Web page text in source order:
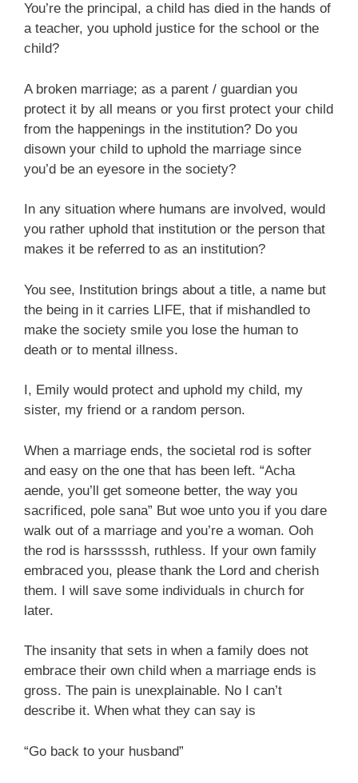
You’re the principal, a child has died in the hands of
a teacher, you uphold justice for the school or the
child?
A broken marriage; as a parent / guardian you
protect it by all means or you first protect your child
from the happenings in the institution? Do you
disown your child to uphold the marriage since
you’d be an eyesore in the society?
In any situation where humans are involved, would
you rather uphold that institution or the person that
makes it be referred to as an institution?
You see, Institution brings about a title, a name but
the being in it carries LIFE, that if mishandled to
make the society smile you lose the human to
death or to mental illness.
I, Emily would protect and uphold my child, my
sister, my friend or a random person.
When a marriage ends, the societal rod is softer
and easy on the one that has been left. “Acha
aende, you’ll get someone better, the way you
sacrificed, pole sana” But woe unto you if you dare
walk out of a marriage and you’re a woman. Ooh
the rod is harsssssh, ruthless. If your own family
embraced you, please thank the Lord and cherish
them. I will save some individuals in church for
later.
The insanity that sets in when a family does not
embrace their own child when a marriage ends is
gross. The pain is unexplainable. No I can’t
describe it. When what they can say is
“Go back to your husband”